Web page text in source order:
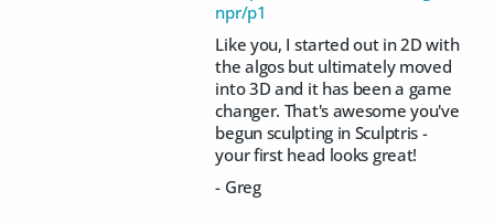
npr/p1
Like you, I started out in 2D with
the algos but ultimately moved
into 3D and it has been a game
changer. That's awesome you've
begun sculpting in Sculptris -
your first head looks great!
- Greg